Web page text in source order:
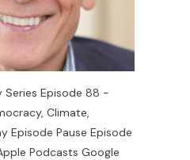
Episode 88 -
Climate,
Episode Pause Episode
Podcasts Google